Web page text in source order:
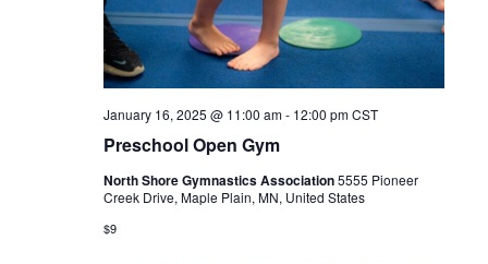
Preschool Open Gym
January 16, 2025 @ 11:00 am- 12:00 pm CST
North Shore Gymnastics Association5555 Pioneer
Creek Drive, Maple Plain, MN, United States
$9